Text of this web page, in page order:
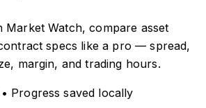
Market Watch, compare asset
specs like a pro — spread,
margin, and trading hours.
Progress saved locally